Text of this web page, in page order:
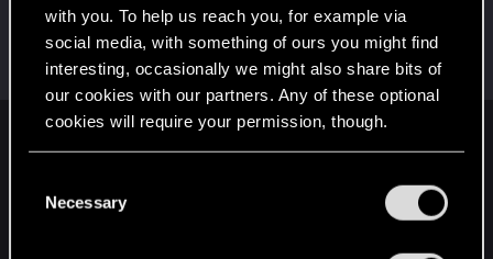
with you. To help us reach you, for example via
social media, with something of ours you might find
interesting, occasionally we might also share bits of
our cookies with our partners. Any of these optional
cookies will require your permission, though.
and tweak your preferences regarding them in the
Necessary
K KiyotoAkimoto
Fresh user
Messages 7 RED Points 2 Points 12
English